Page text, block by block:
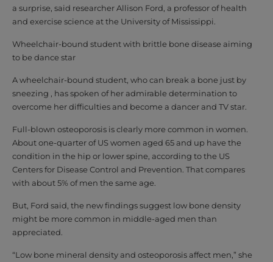
a surprise, said researcher Allison Ford, a professor of health
and exercise science at the University of Mississippi.
Wheelchair-bound student with brittle bone disease aiming
to be dance star
A wheelchair-bound student, who can break a bone just by
sneezing , has spoken of her admirable determination to
overcome her difficulties and become a dancer and TV star.
Full-blown osteoporosis is clearly more common in women.
About one-quarter of US women aged 65 and up have the
condition in the hip or lower spine, according to the US
Centers for Disease Control and Prevention. That compares
with about 5% of men the same age.
But, Ford said, the new findings suggest low bone density
might be more common in middle-aged men than
appreciated.
“Low bone mineral density and osteoporosis affect men,” she